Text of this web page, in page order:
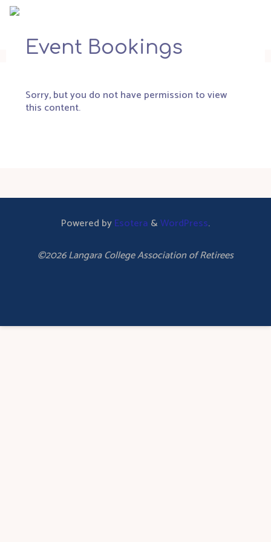
Skip
Event Bookings
Sorry, but you do not have permission to view
this content.
Powered byEsotera &WordPress.
©2026 Langara College Association of Retirees